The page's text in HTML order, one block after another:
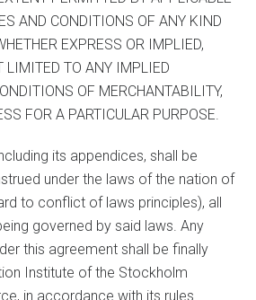
AND CONDITIONS OF ANY KIND
EXPRESS OR IMPLIED,
LIMITED TO ANY IMPLIED
OF MERCHANTABILITY,
FOR A PARTICULAR PURPOSE.
its appendices, shall be
under the laws of the nation of
to conflict of laws principles), all
governed by said laws. Any
this agreement shall be finally
Institute of the Stockholm
in accordance with its rules.